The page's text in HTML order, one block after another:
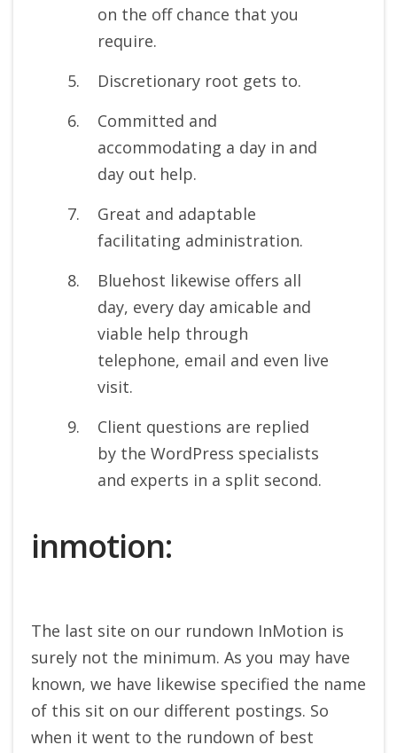
on the off chance that you
require.
Discretionary root gets to.
Committed and
accommodating a day in and
day out help.
Great and adaptable
facilitating administration.
Bluehost likewise offers all
day, every day amicable and
viable help through
telephone, email and even live
visit.
Client questions are replied
by the WordPress specialists
and experts in a split second.
inmotion:
The last site on our rundown InMotion is
surely not the minimum. As you may have
known, we have likewise specified the name
of this sit on our different postings. So
when it went to the rundown of best